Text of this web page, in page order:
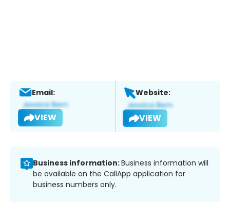
Email:
VIEW
Website:
VIEW
Business information:Business information will
be available on the CallApp application for
business numbers only.